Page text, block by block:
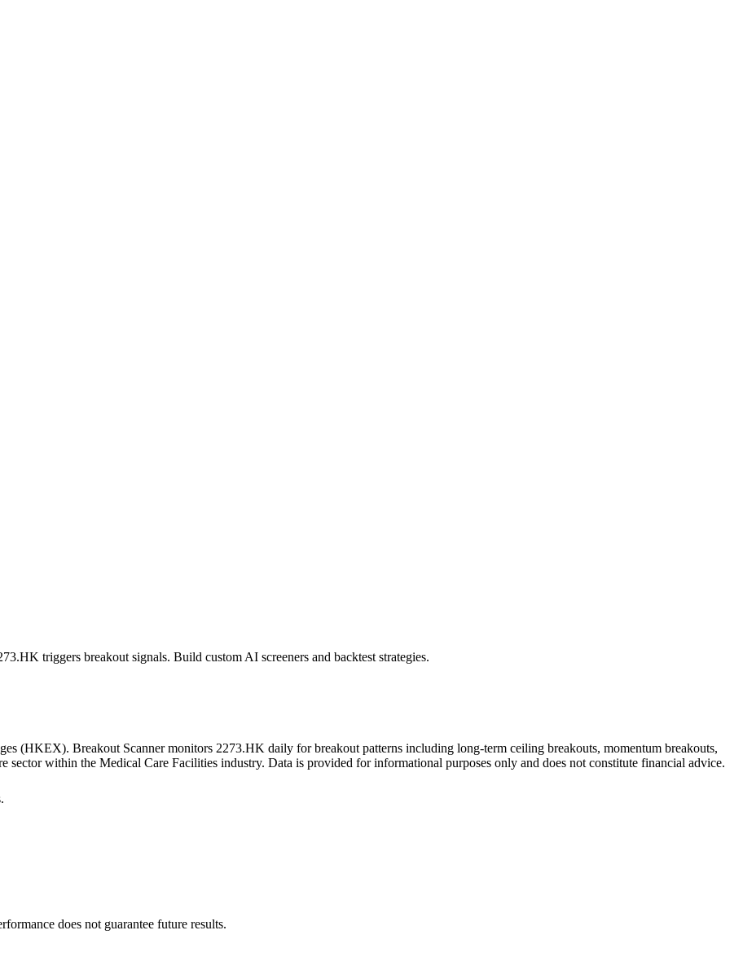
triggers breakout signals. Build custom AI screeners and backtest strategies.
(HKEX). Breakout Scanner monitors 2273.HK daily for breakout patterns including long-term ceiling breakouts, momentum breakouts,
sectorwithin the Medical Care Facilities industry. Data is provided for informational purposes only and does not constitute financial advice.
does not guarantee future results.